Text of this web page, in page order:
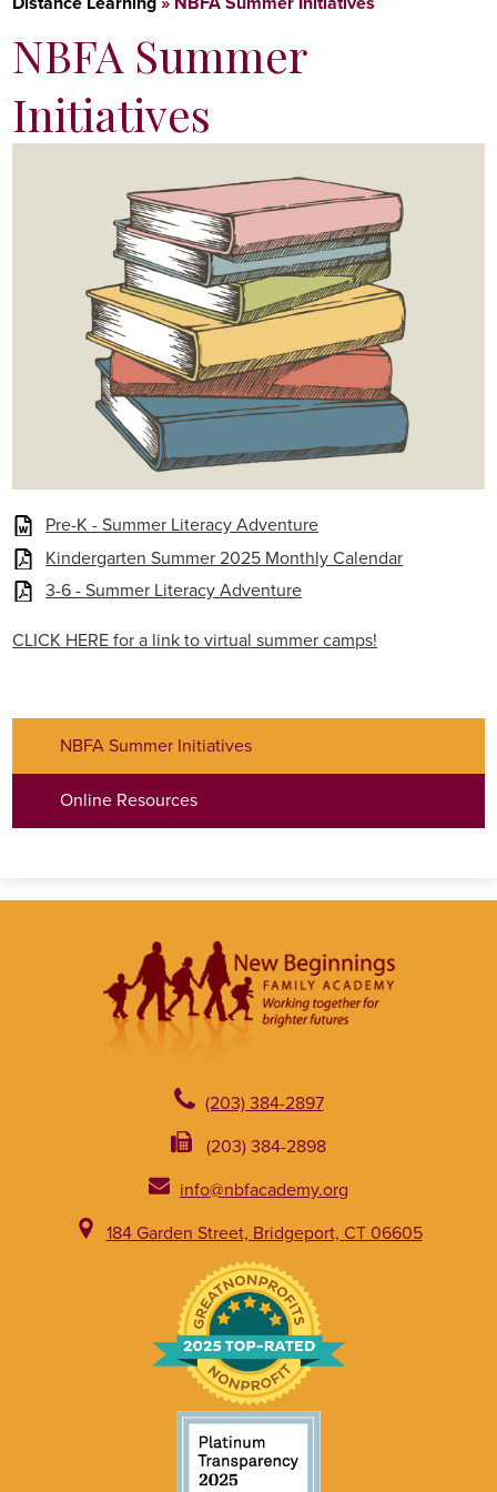
NBFA Summer
Initiatives
Pre-K - Summer Literacy Adventure
Kindergarten Summer 2025 Monthly Calendar
3-6 - Summer Literacy Adventure
CLICK HERE for a link to virtual summer camps!
NBFA Summer Initiatives
Online Resources
(203) 384-2897
(203) 384-2898
info@nbfacademy.org
184 Garden Street, Bridgeport, CT 06605